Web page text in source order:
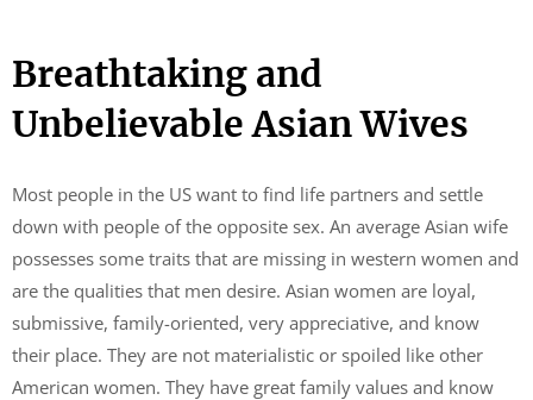
Breathtaking and
Unbelievable Asian Wives
Most people in the US want to find life partners and settle
down with people of the opposite sex. An average Asian wife
possesses some traits that are missing in western women and
are the qualities that men desire. Asian women are loyal,
submissive, family-oriented, very appreciative, and know
their place. They are not materialistic or spoiled like other
American women. They have great family values and know